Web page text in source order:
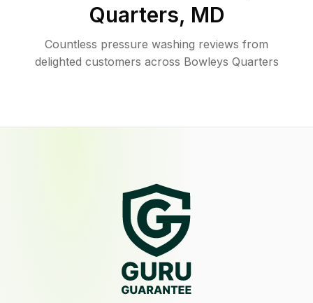
Quarters, MD
Countless pressure washing reviews from
delighted customers across Bowleys Quarters